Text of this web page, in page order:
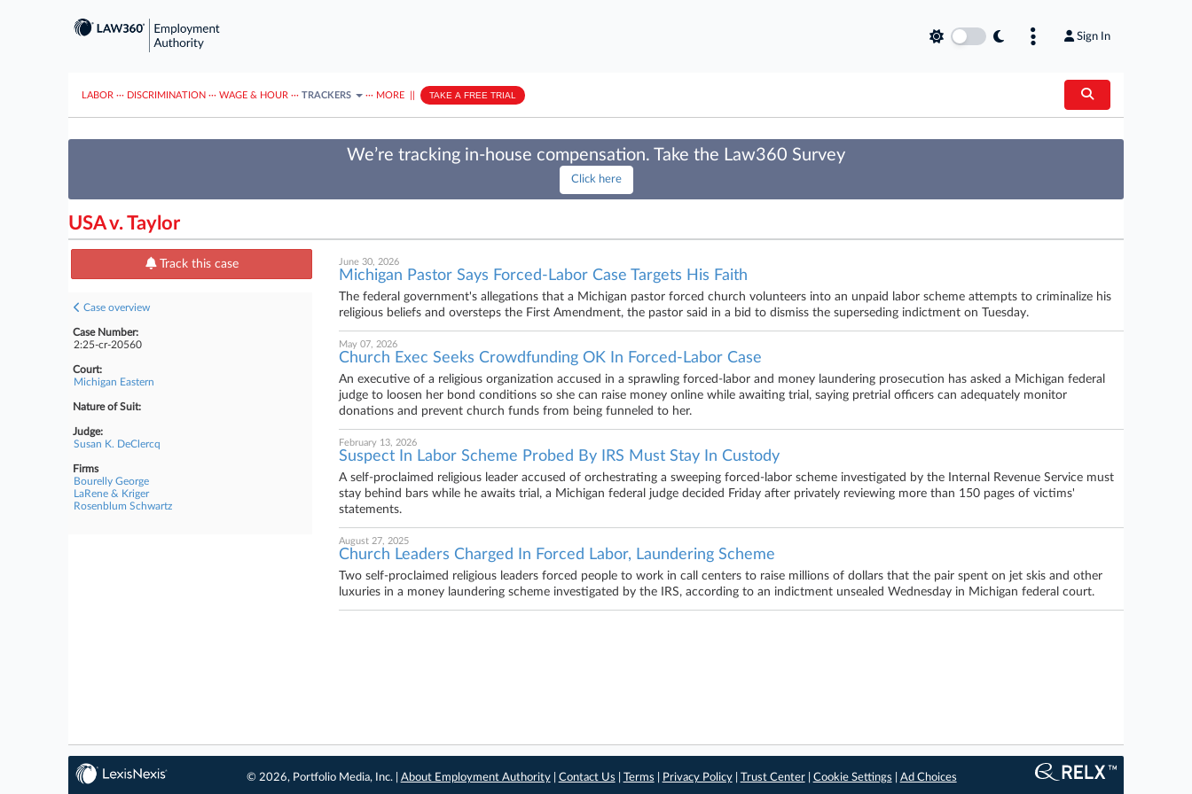
Sign In
LABOR ··· DISCRIMINATION ··· WAGE & HOUR ··· TRACKERS ··· MORE TAKE A FREE TRIAL
We’re tracking in-house compensation. Take the Law360 Survey
Click here
USA v. Taylor
Track this case
Case overview
Case Number:
2:25-cr-20560
Court:
Michigan Eastern
Nature of Suit:
Judge:
Susan K. DeClercq
Firms
Bourelly George
LaRene & Kriger
Rosenblum Schwartz
June 30, 2026
Michigan Pastor Says Forced-Labor Case Targets His Faith
The federal government's allegations that a Michigan pastor forced church volunteers into an unpaid labor scheme attempts to criminalize his
religious beliefs and oversteps the First Amendment, the pastor said in a bid to dismiss the superseding indictment on Tuesday.
May 07, 2026
Church Exec Seeks Crowdfunding OK In Forced-Labor Case
An executive of a religious organization accused in a sprawling forced-labor and money laundering prosecution has asked a Michigan federal
judge to loosen her bond conditions so she can raise money online while awaiting trial, saying pretrial officers can adequately monitor
donations and prevent church funds from being funneled to her.
February 13, 2026
Suspect In Labor Scheme Probed By IRS Must Stay In Custody
A self-proclaimed religious leader accused of orchestrating a sweeping forced-labor scheme investigated by the Internal Revenue Service must
stay behind bars while he awaits trial, a Michigan federal judge decided Friday after privately reviewing more than 150 pages of victims'
statements.
August 27, 2025
Church Leaders Charged In Forced Labor, Laundering Scheme
Two self-proclaimed religious leaders forced people to work in call centers to raise millions of dollars that the pair spent on jet skis and other
luxuries in a money laundering scheme investigated by the IRS, according to an indictment unsealed Wednesday in Michigan federal court.
© 2026, Portfolio Media, Inc. | About Employment Authority| Contact Us Terms Privacy Policy| Trust Center| Cookie Settings Ad Choices